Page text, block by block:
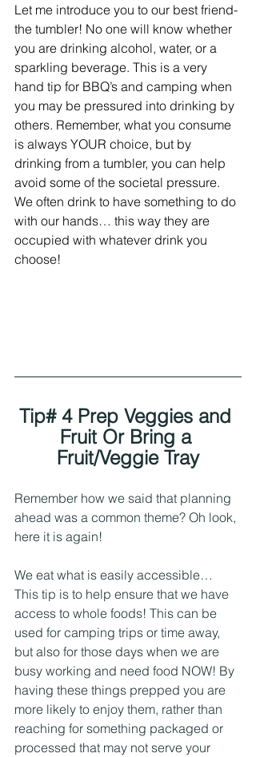
Let me introduce you to our best friend-
the tumbler! No one will know whether
you are drinking alcohol, water, or a
sparkling beverage. This is a very
hand tip for BBQ’s and camping when
you may be pressured into drinking by
others. Remember, what you consume
is always YOUR choice, but by
drinking from a tumbler, you can help
avoid some of the societal pressure.
We often drink to have something to do
with our hands… this way they are
occupied with whatever drink you
choose!
Tip# 4 Prep Veggies and
Fruit Or Bring a
Fruit/Veggie Tray
Remember how we said that planning
ahead was a common theme? Oh look,
here it is again!
We eat what is easily accessible…
This tip is to help ensure that we have
access to whole foods! This can be
used for camping trips or time away,
but also for those days when we are
busy working and need food NOW! By
having these things prepped you are
more likely to enjoy them, rather than
reaching for something packaged or
processed that may not serve your